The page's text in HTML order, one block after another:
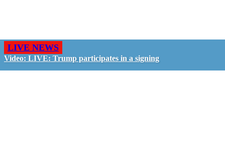
LIVE NEWS
Video: LIVE: Trump participates in a signing